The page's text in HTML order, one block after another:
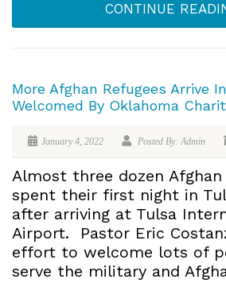
CONTINUE
More Afghan Refugees Arrive
Welcomed By Oklahoma
January 4, 2022 Posted By: Admin
Almost three dozen Afghan
spent their first night in
after arriving at Tulsa
Airport. Pastor Eric
effort to welcome lots of
serve the military and